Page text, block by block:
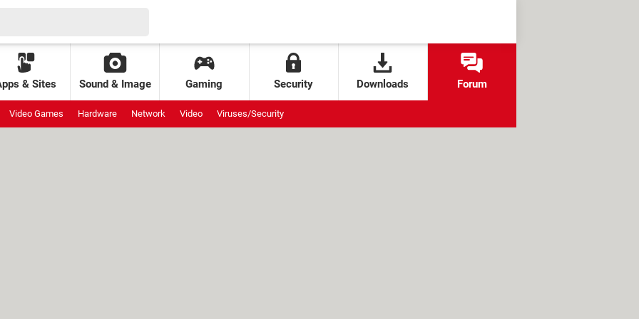
& Sites Sound & Image Gaming Security Downloads Forum
Video Games Hardware Network Video Viruses/Security